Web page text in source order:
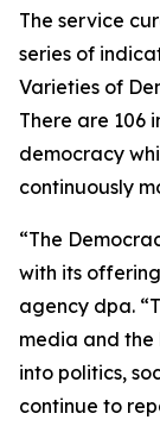
The service
series of
Varieties of
There are 106
democracy
continuously
“The
with its
agency dpa.
media and the
into politics,
continue to